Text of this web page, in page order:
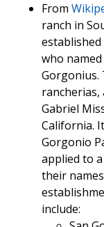
From
ranch in
established
who
Gorgonius.
rancherias,
Gabriel
California.
Gorgonio
applied to
their
include: